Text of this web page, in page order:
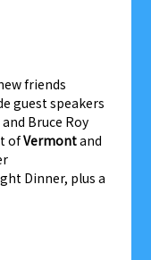
friends
guest speakers
Bruce Roy
ofVermontand
Dinner, plus a